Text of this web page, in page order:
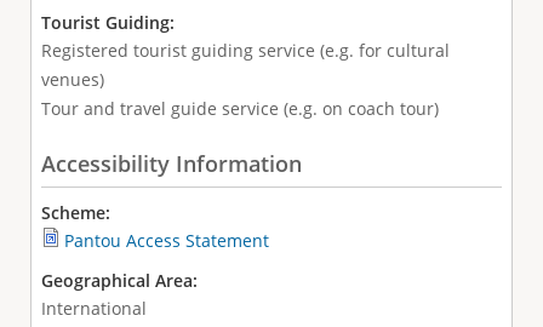
Tourist Guiding:
Registered tourist guiding service (e.g. for cultural
venues)
Tour and travel guide service (e.g. on coach tour)
Accessibility Information
Scheme:
Pantou Access Statement
Geographical Area:
International